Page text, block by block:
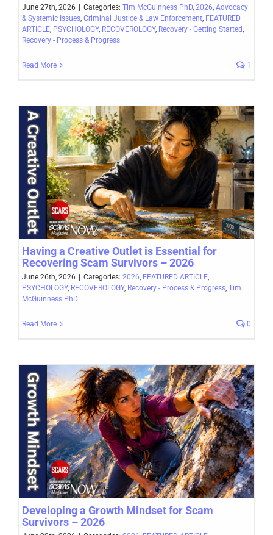
June 27th, 2026 | Categories: Tim McGuinness PhD, 2026, Advocacy
& Systemic Issues, Criminal Justice & Law Enforcement, FEATURED
ARTICLE, PSYCHOLOGY, RECOVEROLOGY, Recovery - Getting Started,
Recovery - Process & Progress
Read More 1
Having a Creative Outlet is Essential for
Recovering Scam Survivors – 2026
June 26th, 2026 Categories: 2026, FEATURED ARTICLE,
PSYCHOLOGY, RECOVEROLOGY, Recovery - Process & Progress, Tim
McGuinness PhD
Read More 0
Developing a Growth Mindset for Scam
Survivors – 2026